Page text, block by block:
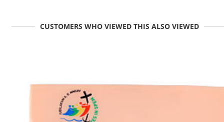
CUSTOMERS WHO VIEWED THIS ALSO VIEWED